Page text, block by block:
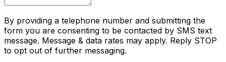
By providing a telephone number and submitting the
form you are consenting to be contacted by SMS text
message. Message & data rates may apply. Reply STOP
to opt out of further messaging.